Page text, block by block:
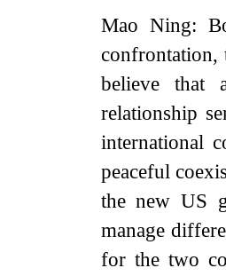
Mao Ning:
confrontation,
believe that
relationship
international
peaceful
the new US
manage
for the two